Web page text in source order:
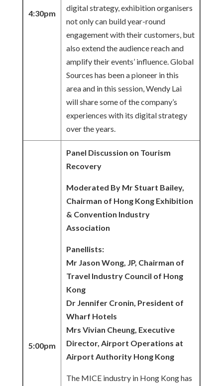
4:30pm
digital strategy, exhibition organisers
not only can build year-round
engagement with their customers, but
also extend the audience reach and
amplify their events’ influence. Global
Sources has been a pioneer in this
area and in this session, Wendy Lai
will share some of the company’s
experiences with its digital strategy
over the years.
5:00pm
Panel Discussion on Tourism
Recovery
Moderated By Mr Stuart Bailey,
Chairman of Hong Kong Exhibition
& Convention Industry
Association
Panellists:
Mr Jason Wong, JP, Chairman of
Travel Industry Council of Hong
Kong
Dr Jennifer Cronin, President of
Wharf Hotels
Mrs Vivian Cheung, Executive
Director, Airport Operations at
Airport Authority Hong Kong
The MICE industry in Hong Kong has